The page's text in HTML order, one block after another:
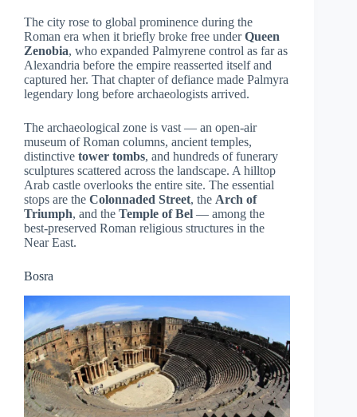
The city rose to global prominence during the
Roman era when it briefly broke free underQueen
Zenobia, who expanded Palmyrene control as far as
Alexandria before the empire reasserted itself and
captured her. That chapter of defiance made Palmyra
legendary long before archaeologists arrived.
The archaeological zone is vast — an open-air
museum of Roman columns, ancient temples,
distinctive tower tombs, and hundreds of funerary
sculptures scattered across the landscape. A hilltop
Arab castle overlooks the entire site. The essential
stops are the Colonnaded Street, the Arch of
Triumph, and the Temple of Bel — among the
best-preserved Roman religious structures in the
Near East.
Bosra